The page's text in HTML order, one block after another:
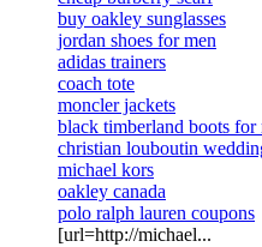
buy oakley sunglasses
jordan shoes for men
adidas trainers
coach tote
moncler jackets
black timberland boots for
christian louboutin
michael kors
oakley canada
polo ralph lauren coupons
[url=http://michael...